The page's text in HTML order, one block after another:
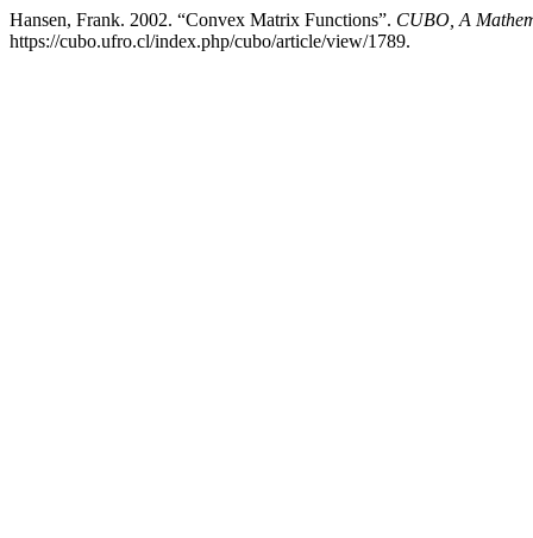
Hansen, Frank. 2002. “Convex Matrix Functions”. CUBO, A
https://cubo.ufro.cl/index.php/cubo/article/view/1789.